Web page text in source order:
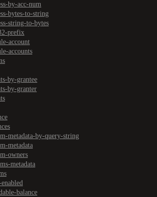
by-acc-num
bytes-to-string
string-to-bytes
prefix
account
accounts
by-grantee
by-granter
metadata-by-query-string
metadata
owners
metadata
balance